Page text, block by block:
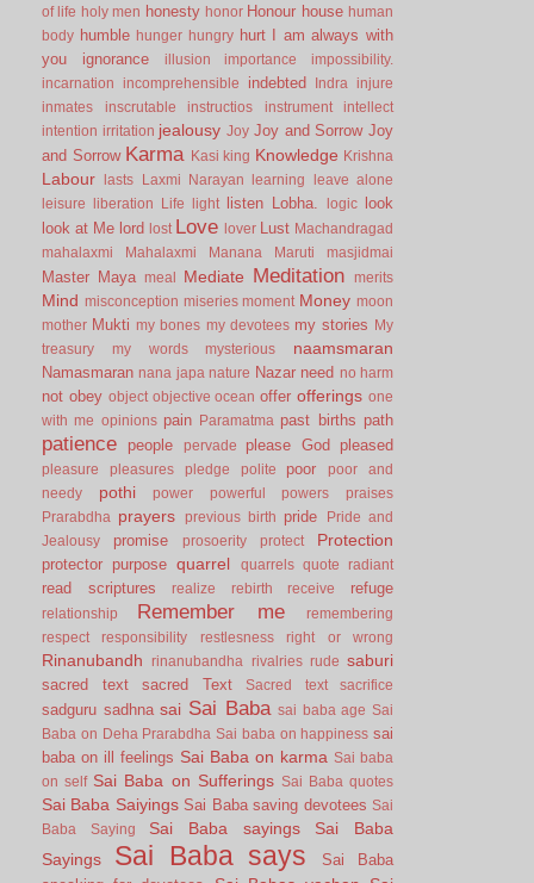
of life holy men honesty honor Honour house human
body humble hunger hungry hurt I am always with
you
ignorance illusion importance
impossibility.
incarnation
incomprehensible indebted Indra
injure
inmates
inscrutable instructios instrument
intellect
intention irritation jealousy Joy Joy and Sorrow Joy
and Sorrow Karma Kasi king Knowledge Krishna
Labour lasts Laxmi Narayan learning
leave alone
leisure
liberation Life light listen Lobha. logic look
look at Me lord lost Love lover Lust Machandragad
mahalaxmi
Mahalaxmi Manana Maruti masjidmai
Master Maya meal Mediate Meditation merits
Mind misconception miseries moment Money moon
mother Mukti my bones my devotees my stories
My
treasury
my words mysterious naamsmaran
Namasmaran nana japa nature Nazar need no harm
not obey object objective ocean offer offerings one
with me opinions pain Paramatma past births path
patience people pervade please God pleased
pleasure pleasures pledge polite poor
poor and
needy
pothi power powerful powers
praises
Prarabdha
prayers previous birth pride
Pride and
Jealousy
promise prosoerity protect Protection
protector purpose quarrel quarrels quote radiant
read scriptures realize rebirth receive refuge
relationship Remember me
remembering
respect
responsibility restlesness right or wrong
Rinanubandh rinanubandha rivalries rude saburi
sacred text sacred Text Sacred text sacrifice
sadguru sadhna sai Sai Baba sai baba age Sai
Baba on Deha Prarabdha Sai baba on happiness sai
baba on ill feelings Sai Baba on karma Sai baba
on self Sai Baba on Sufferings Sai Baba quotes
Sai Baba Saiyings Sai Baba saving devotees Sai
Baba Saying
Sai Baba sayings
Sai Baba
Sayings
Sai Baba says
Sai Baba